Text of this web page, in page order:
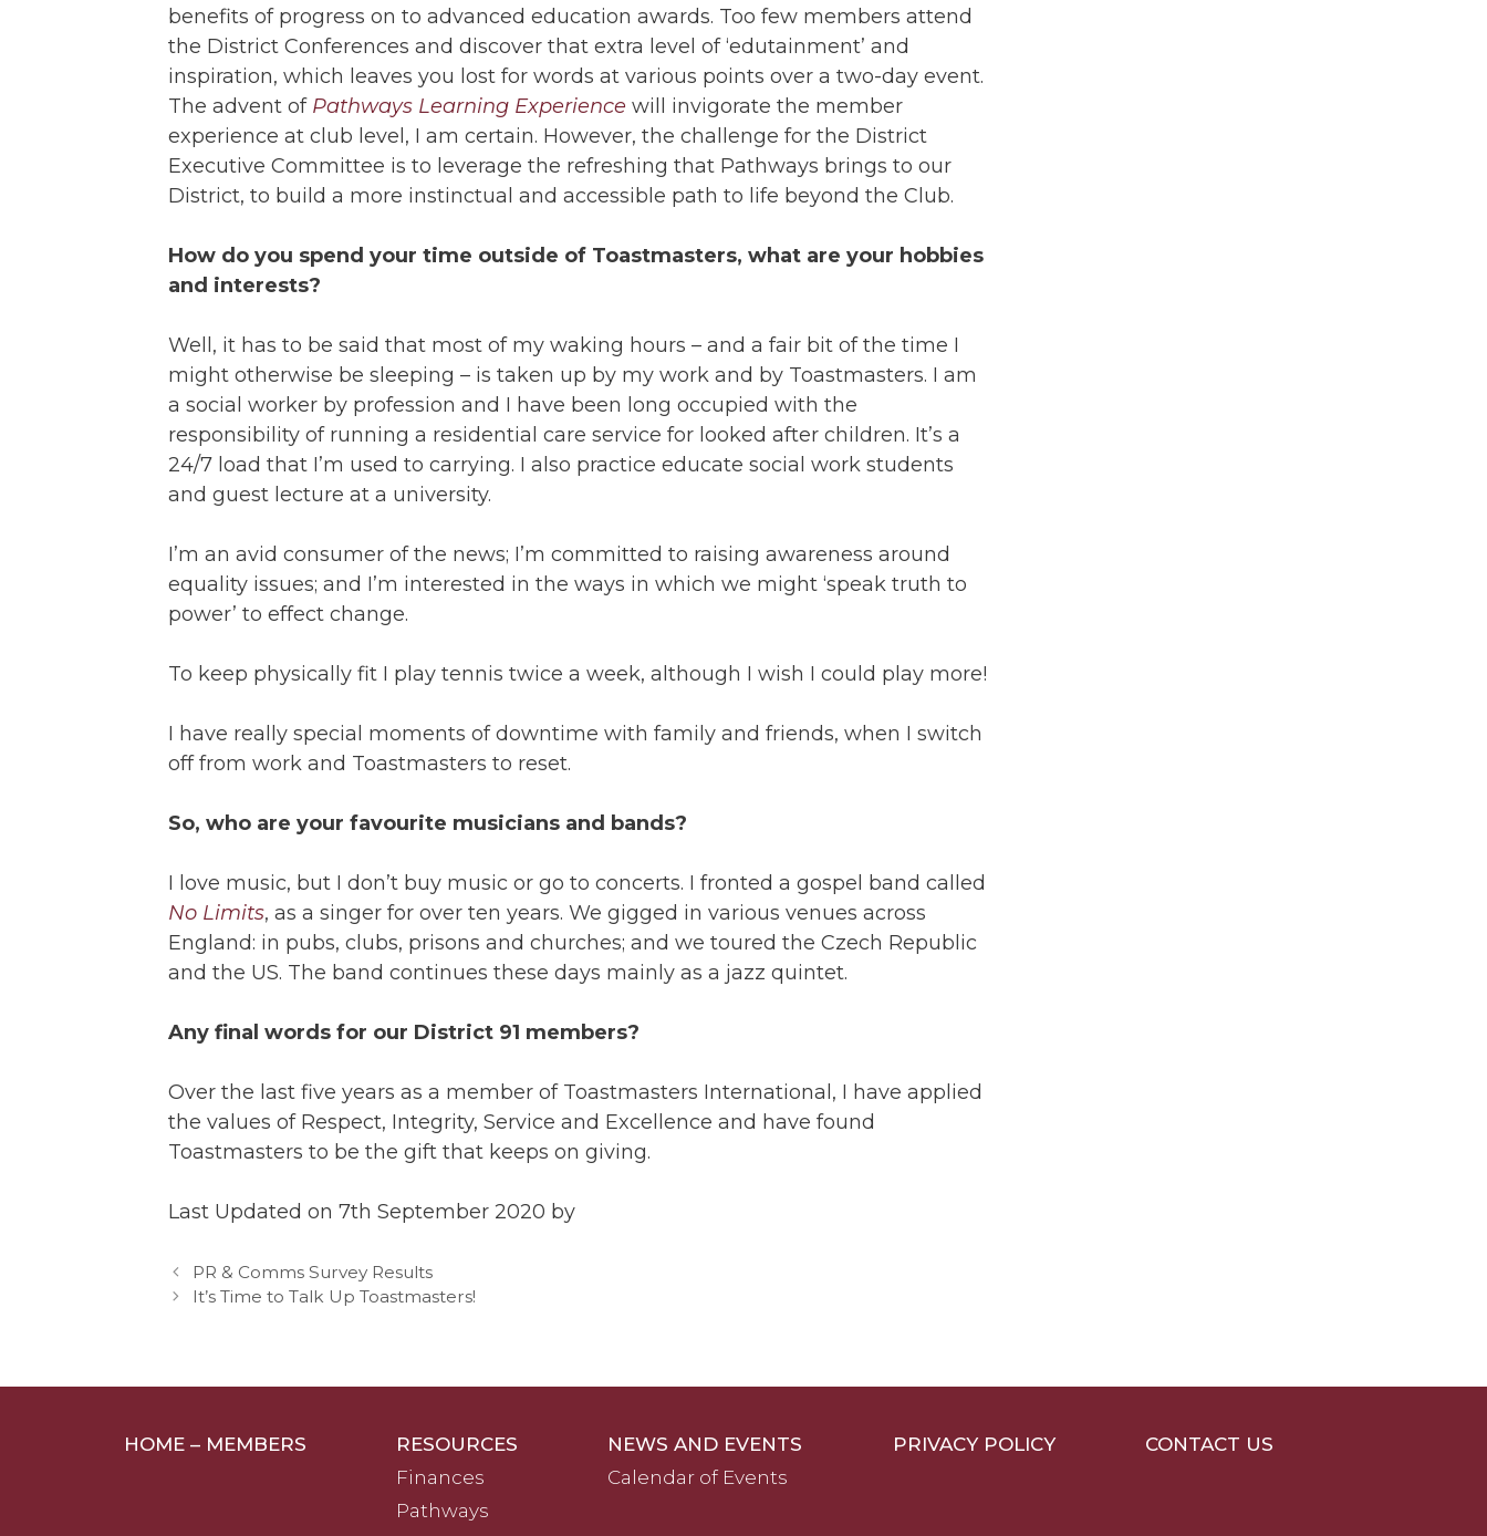
benefits of progress on to advanced education awards. Too few members attend
the District Conferences and discover that extra level of ‘edutainment’ and
inspiration, which leaves you lost for words at various points over a two-day event.
The advent of Pathways Learning Experience will invigorate the member
experience at club level, I am certain. However, the challenge for the District
Executive Committee is to leverage the refreshing that Pathways brings to our
District, to build a more instinctual and accessible path to life beyond the Club.
How do you spend your time outside of Toastmasters, what are your hobbies
and interests?
Well, it has to be said that most of my waking hours – and a fair bit of the time I
might otherwise be sleeping – is taken up by my work and by Toastmasters. I am
a social worker by profession and I have been long occupied with the
responsibility of running a residential care service for looked after children. It’s a
24/7 load that I’m used to carrying. I also practice educate social work students
and guest lecture at a university.
I’m an avid consumer of the news; I’m committed to raising awareness around
equality issues; and I’m interested in the ways in which we might ‘speak truth to
power’ to effect change.
To keep physically fit I play tennis twice a week, although I wish I could play more!
I have really special moments of downtime with family and friends, when I switch
off from work and Toastmasters to reset.
So, who are your favourite musicians and bands?
I love music, but I don’t buy music or go to concerts. I fronted a gospel band called
No Limits, as a singer for over ten years. We gigged in various venues across
England: in pubs, clubs, prisons and churches; and we toured the Czech Republic
and the US. The band continues these days mainly as a jazz quintet.
Any final words for our District 91 members?
Over the last five years as a member of Toastmasters International, I have applied
the values of Respect, Integrity, Service and Excellence and have found
Toastmasters to be the gift that keeps on giving.
Last Updated on 7th September 2020 by
PR & Comms Survey Results
It’s Time to Talk Up Toastmasters!
HOME – MEMBERS
RESOURCES
Finances
Pathways
NEWS AND EVENTS
Calendar of Events
PRIVACY POLICY CONTACT US